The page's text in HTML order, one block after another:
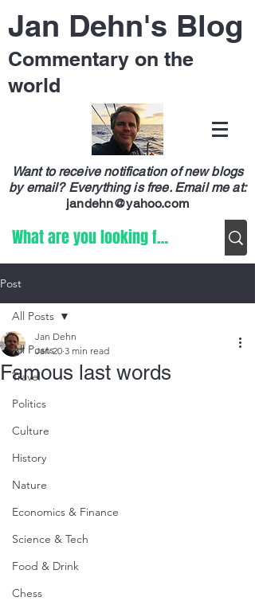
Jan Dehn's Blog
Commentary on the
world
Want to receive notification of new blogs
by email? Everything is free. Email me at:
jandehn@yahoo.com
Post
All Posts
Travel
Politics
Culture
History
Nature
Economics & Finance
Science & Tech
Food & Drink
Chess
All Posts
Famous last words
Jan Dehn
Jan 20 3 min read